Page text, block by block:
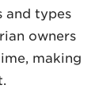
and types
owners
making